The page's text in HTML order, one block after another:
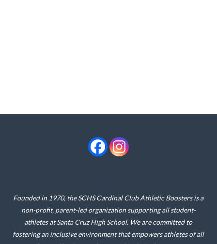
Founded in 1970, the SCHS Cardinal Club Athletic Boosters is a
non-profit, parent-led organization supporting all student-
athletes at Santa Cruz High School. We are committed to
fostering an inclusive environment that empowers athletes of all